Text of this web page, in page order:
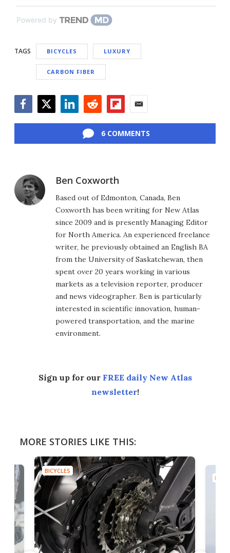
Powered by
TAGS BICYCLES LUXURY
CARBON FIBER
6 COMMENTS
Ben Coxworth
Based out of Edmonton, Canada, Ben
Coxworth has been writing for New Atlas
since 2009 and is presently Managing Editor
for North America. An experienced freelance
writer, he previously obtained an English BA
from the University of Saskatchewan, then
spent over 20 years working in various
markets as a television reporter, producer
and news videographer. Ben is particularly
interested in scientific innovation, human-
powered transportation, and the marine
environment.
Sign up for our FREE daily New Atlas
newsletter!
MORE STORIES LIKE THIS:
BICYCLES